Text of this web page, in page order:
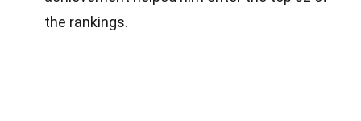
the rankings.